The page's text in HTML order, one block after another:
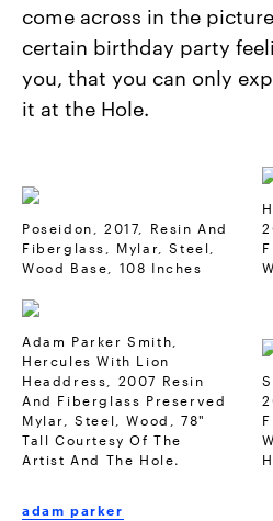
come across in the
certain birthday party
you, that you can only
it at the Hole.
Poseidon, 2017, Resin And
Fiberglass, Mylar, Steel,
Wood Base, 108 Inches
Adam Parker Smith,
Hercules With Lion
Headdress, 2007 Resin
And Fiberglass Preserved
Mylar, Steel, Wood, 78"
Tall Courtesy Of The
Artist And The Hole.
adam parker